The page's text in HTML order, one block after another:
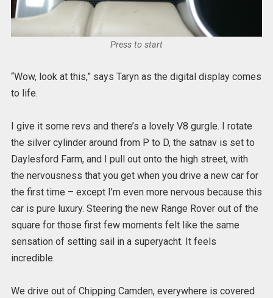
Press to start
“Wow, look at this,” says Taryn as the digital display comes
to life.
I give it some revs and there’s a lovely V8 gurgle. I rotate
the silver cylinder around from P to D, the satnav is set to
Daylesford Farm, and I pull out onto the high street, with
the nervousness that you get when you drive a new car for
the first time – except I’m even more nervous because this
car is pure luxury. Steering the new Range Rover out of the
square for those first few moments felt like the same
sensation of setting sail in a superyacht. It feels
incredible.
We drive out of Chipping Camden, everywhere is covered